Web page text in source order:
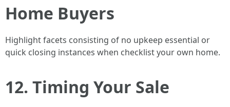
Home Buyers
Highlight facets consisting of no upkeep essential or
quick closing instances when checklist your own home.
12. Timing Your Sale